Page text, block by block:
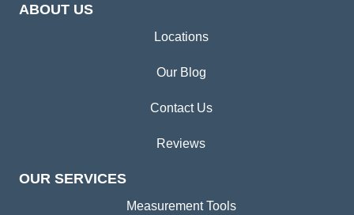
ABOUT US
Locations
Our Blog
Contact Us
Reviews
OUR SERVICES
Measurement Tools